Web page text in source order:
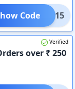
ITAD15
Code
Verified
over ₹ 250